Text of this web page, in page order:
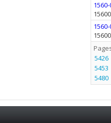
5426
5453
5480